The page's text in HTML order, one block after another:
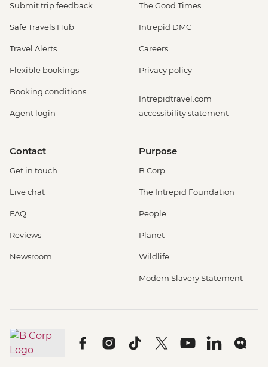
Submit trip feedback
Safe Travels Hub
Travel Alerts
Flexible bookings
Booking conditions
Agent login
The Good Times
Intrepid DMC
Careers
Privacy policy
Intrepidtravel.com
accessibility statement
Contact
Get in touch
Live chat
FAQ
Reviews
Newsroom
Purpose
B Corp
The Intrepid Foundation
People
Planet
Wildlife
Modern Slavery Statement